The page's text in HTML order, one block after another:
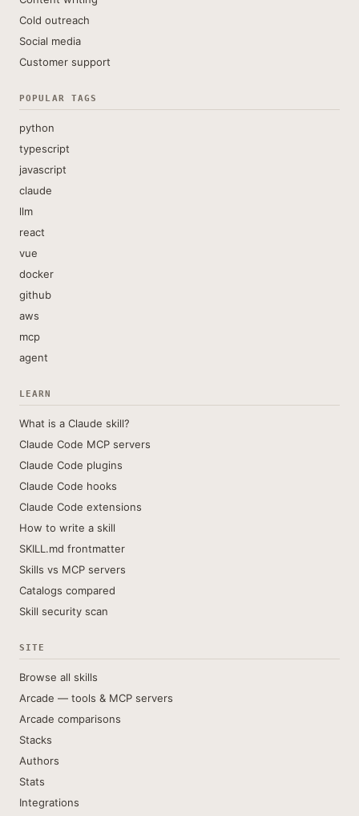
Cold outreach
Social media
Customer support
POPULAR TAGS
python
typescript
javascript
claude
llm
react
vue
docker
github
aws
mcp
agent
LEARN
What is a Claude skill?
Claude Code MCP servers
Claude Code plugins
Claude Code hooks
Claude Code extensions
How to write a skill
SKILL.md frontmatter
Skills vs MCP servers
Catalogs compared
Skill security scan
SITE
Browse all skills
Arcade — tools & MCP servers
Arcade comparisons
Stacks
Authors
Stats
Integrations